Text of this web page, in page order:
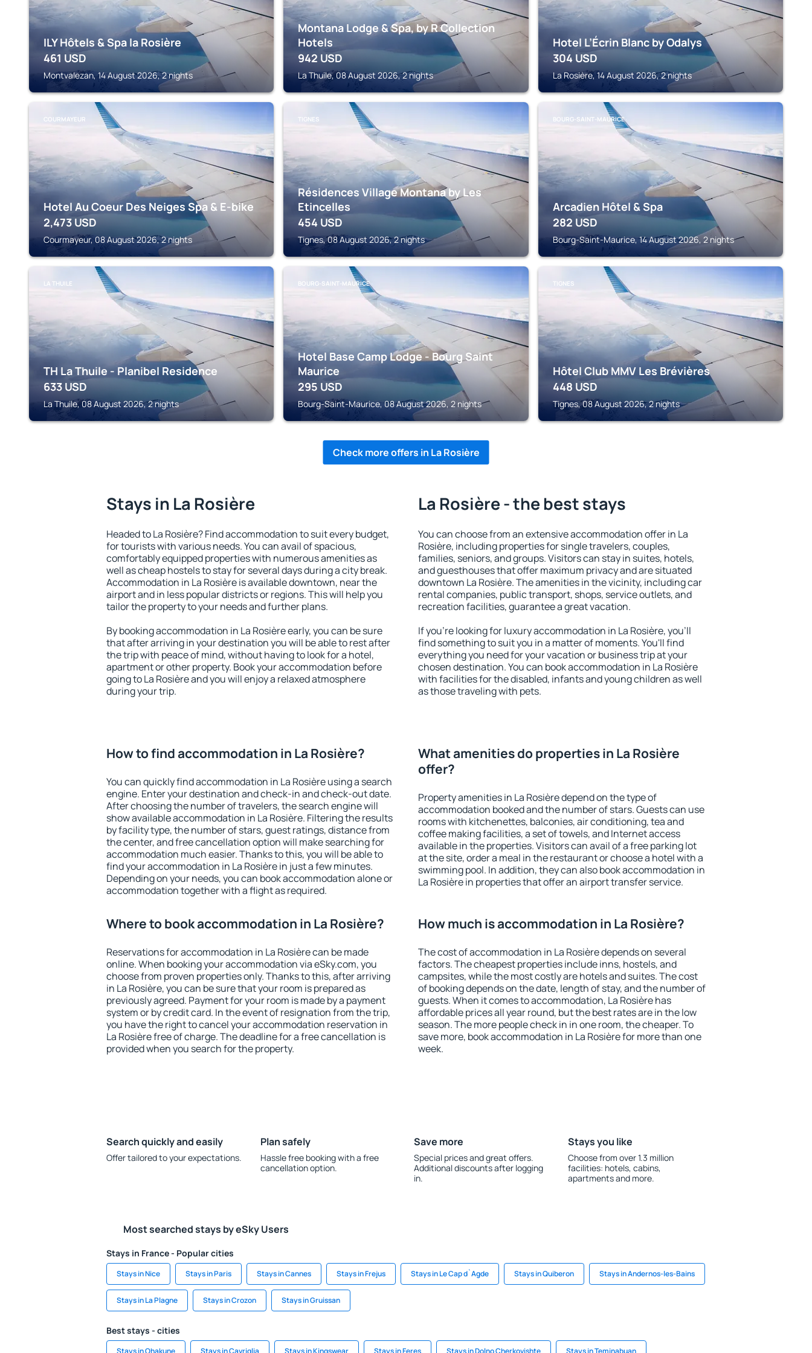
ILY Hôtels & Spa la Rosière
461 USD
Montvalezan, 14 August 2026, 2 nights
Montana Lodge & Spa, by R Collection
Hotels
942 USD
La Thuile, 08 August 2026, 2 nights
Hotel L’Écrin Blanc by Odalys
304 USD
La Rosière, 14 August 2026, 2 nights
COURMAYEUR
Hotel Au Coeur Des Neiges Spa & E-bike
2,473 USD
Courmayeur, 08 August 2026, 2 nights
TIGNES
Résidences Village Montana by Les
Etincelles
454 USD
Tignes, 08 August 2026, 2 nights
BOURG-SAINT-MAURICE
Arcadien Hôtel & Spa
282 USD
Bourg-Saint-Maurice, 14 August 2026, 2 nights
LA THUILE
TH La Thuile - Planibel Residence
633 USD
La Thuile, 08 August 2026, 2 nights
BOURG-SAINT-MAURICE
Hotel Base Camp Lodge - Bourg Saint
Maurice
295 USD
Bourg-Saint-Maurice, 08 August 2026, 2 nights
TIGNES
Hôtel Club MMV Les Brévières
448 USD
Tignes, 08 August 2026, 2 nights
Check more offers in La Rosière
Stays in La Rosière
Headed to La Rosière? Find accommodation to suit every budget,
for tourists with various needs. You can avail of spacious,
comfortably equipped properties with numerous amenities as
well as cheap hostels to stay for several days during a city break.
Accommodation in La Rosière is available downtown, near the
airport and in less popular districts or regions. This will help you
tailor the property to your needs and further plans.
By booking accommodation in La Rosière early, you can be sure
that after arriving in your destination you will be able to rest after
the trip with peace of mind, without having to look for a hotel,
apartment or other property. Book your accommodation before
going to La Rosière and you will enjoy a relaxed atmosphere
during your trip.
La Rosière - the best stays
You can choose from an extensive accommodation offer in La
Rosière, including properties for single travelers, couples,
families, seniors, and groups. Visitors can stay in suites, hotels,
and guesthouses that offer maximum privacy and are situated
downtown La Rosière. The amenities in the vicinity, including car
rental companies, public transport, shops, service outlets, and
recreation facilities, guarantee a great vacation.
If you're looking for luxury accommodation in La Rosière, you'll
find something to suit you in a matter of moments. You'll find
everything you need for your vacation or business trip at your
chosen destination. You can book accommodation in La Rosière
with facilities for the disabled, infants and young children as well
as those traveling with pets.
How to find accommodation in La Rosière?
You can quickly find accommodation in La Rosière using a search
engine. Enter your destination and check-in and check-out date.
After choosing the number of travelers, the search engine will
show available accommodation in La Rosière. Filtering the results
by facility type, the number of stars, guest ratings, distance from
the center, and free cancellation option will make searching for
accommodation much easier. Thanks to this, you will be able to
find your accommodation in La Rosière in just a few minutes.
Depending on your needs, you can book accommodation alone or
accommodation together with a flight as required.
What amenities do properties in La Rosière
offer?
Property amenities in La Rosière depend on the type of
accommodation booked and the number of stars. Guests can use
rooms with kitchenettes, balconies, air conditioning, tea and
coffee making facilities, a set of towels, and Internet access
available in the properties. Visitors can avail of a free parking lot
at the site, order a meal in the restaurant or choose a hotel with a
swimming pool. In addition, they can also book accommodation in
La Rosière in properties that offer an airport transfer service.
Where to book accommodation in La Rosière?
Reservations for accommodation in La Rosière can be made
online. When booking your accommodation via eSky.com, you
choose from proven properties only. Thanks to this, after arriving
in La Rosière, you can be sure that your room is prepared as
previously agreed. Payment for your room is made by a payment
system or by credit card. In the event of resignation from the trip,
you have the right to cancel your accommodation reservation in
La Rosière free of charge. The deadline for a free cancellation is
provided when you search for the property.
How much is accommodation in La Rosière?
The cost of accommodation in La Rosière depends on several
factors. The cheapest properties include inns, hostels, and
campsites, while the most costly are hotels and suites. The cost
of booking depends on the date, length of stay, and the number of
guests. When it comes to accommodation, La Rosière has
affordable prices all year round, but the best rates are in the low
season. The more people check in in one room, the cheaper. To
save more, book accommodation in La Rosière for more than one
week.
Search quickly and easily
Offer tailored to your expectations.
Plan safely
Hassle free booking with a free
cancellation option.
Save more
Special prices and great offers.
Additional discounts after logging
in.
Stays you like
Choose from over 1.3 million
facilities: hotels, cabins,
apartments and more.
Most searched stays by eSky Users
Stays in France - Popular cities
Stays in Nice Stays in Paris Stays in Cannes Stays in Frejus Stays in Le Cap d`Agde Stays in Quiberon Stays in Andernos-les-Bains
Stays in La Plagne Stays in Crozon Stays in Gruissan
Best stays - cities
Stays in Ohakune Stays in Cavriglia Stays in Kingswear Stays in Feres Stays in Dolno Cherkovishte Stays in Teminabuan